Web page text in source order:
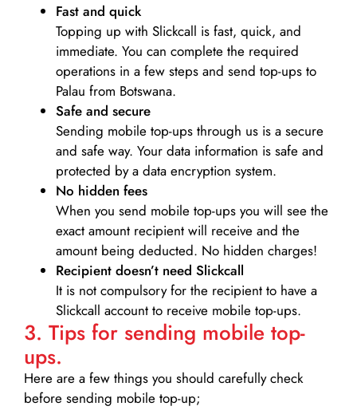
Fast and quick
Topping up with Slickcall is fast, quick, and
immediate. You can complete the required
operations in a few steps and send top-ups to
Palau from Botswana.
Safe and secure
Sending mobile top-ups through us is a secure
and safe way. Your data information is safe and
protected by a data encryption system.
No hidden fees
When you send mobile top-ups you will see the
exact amount recipient will receive and the
amount being deducted. No hidden charges!
Recipient doesn’t need Slickcall
It is not compulsory for the recipient to have a
Slickcall account to receive mobile top-ups.
3. Tips for sending mobile top-
ups.
Here are a few things you should carefully check
before sending mobile top-up;